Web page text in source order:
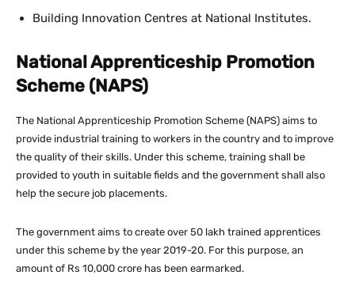
Building Innovation Centres at National Institutes.
National Apprenticeship Promotion
Scheme (NAPS)
The National Apprenticeship Promotion Scheme (NAPS) aims to
provide industrial training to workers in the country and to improve
the quality of their skills. Under this scheme, training shall be
provided to youth in suitable fields and the government shall also
help the secure job placements.
The government aims to create over 50 lakh trained apprentices
under this scheme by the year 2019-20. For this purpose, an
amount of Rs 10,000 crore has been earmarked.